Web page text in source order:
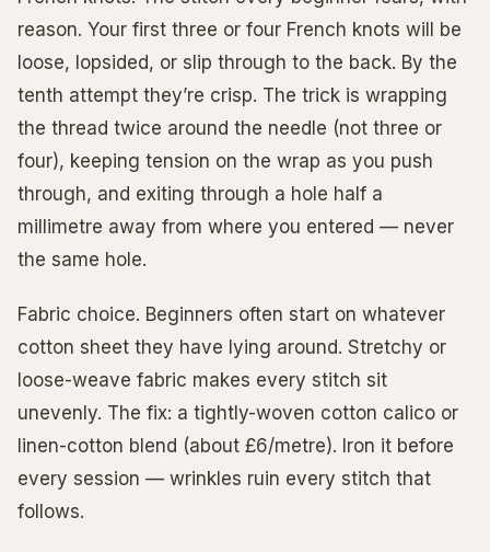
reason. Your first three or four French knots will be
loose, lopsided, or slip through to the back. By the
tenth attempt they’re crisp. The trick is wrapping
the thread twice around the needle (not three or
four), keeping tension on the wrap as you push
through, and exiting through a hole half a
millimetre away from where you entered — never
the same hole.
Fabric choice. Beginners often start on whatever
cotton sheet they have lying around. Stretchy or
loose-weave fabric makes every stitch sit
unevenly. The fix: a tightly-woven cotton calico or
linen-cotton blend (about £6/metre). Iron it before
every session — wrinkles ruin every stitch that
follows.